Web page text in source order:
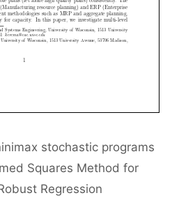
stochastic programs
Squares Method for
Regression